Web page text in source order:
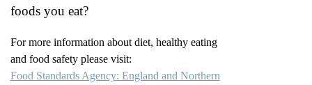
foods you eat?
For more information about diet, healthy eating
and food safety please visit:
Food Standards Agency: England and Northern